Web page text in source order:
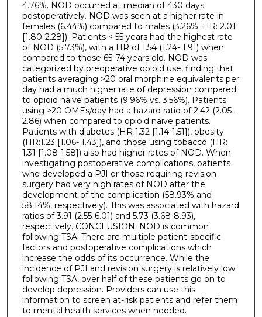
4.76%. NOD occurred at median of 430 days
postoperatively. NOD was seen at a higher rate in
females (6.44%) compared to males (3.26%; HR: 2.01
[1.80-2.28]). Patients < 55 years had the highest rate
of NOD (5.73%), with a HR of 1.54 (1.24- 1.91) when
compared to those 65-74 years old. NOD was
categorized by preoperative opioid use, finding that
patients averaging >20 oral morphine equivalents per
day had a much higher rate of depression compared
to opioid naïve patients (9.96% vs. 3.56%). Patients
using >20 OMEs/day had a hazard ratio of 2.42 (2.05-
2.86) when compared to opioid naïve patients.
Patients with diabetes (HR 1.32 [1.14-1.51]), obesity
(HR:1.23 [1.06- 1.43]), and those using tobacco (HR:
1.31 [1.08-1.58]) also had higher rates of NOD. When
investigating postoperative complications, patients
who developed a PJI or those requiring revision
surgery had very high rates of NOD after the
development of the complication (58.93% and
58.14%, respectively). This was associated with hazard
ratios of 3.91 (2.55-6.01) and 5.73 (3.68-8.93),
respectively. CONCLUSION: NOD is common
following TSA. There are multiple patient-specific
factors and postoperative complications which
increase the odds of its occurrence. While the
incidence of PJI and revision surgery is relatively low
following TSA, over half of these patients go on to
develop depression. Providers can use this
information to screen at-risk patients and refer them
to mental health services when needed.